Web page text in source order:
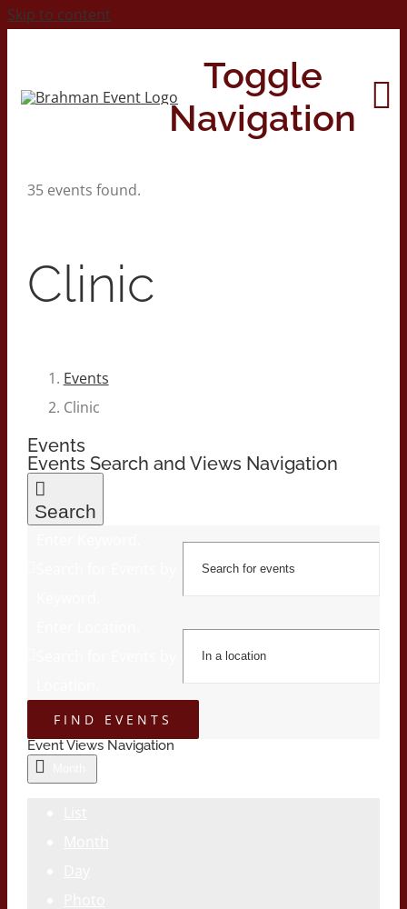
Skip to content
Toggle
Navigation
35 events found.
Clinic
Events
Clinic
Events
Events Search and Views Navigation
Search
FIND EVENTS
Event Views Navigation